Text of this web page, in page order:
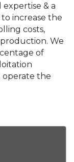
& a
increase the
costs,
We
of
operate the